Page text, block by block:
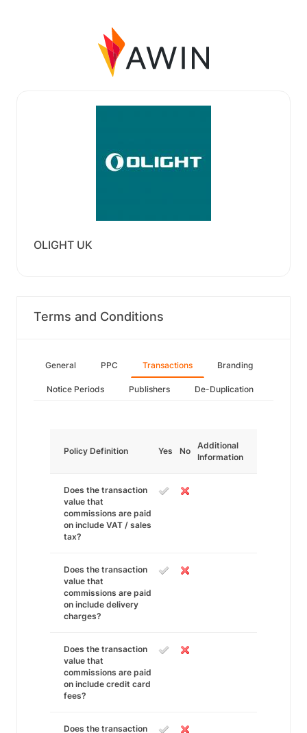
OLIGHT UK
Terms and Conditions
General PPC Transactions Branding
Notice Periods Publishers De-Duplication
Policy Definition Yes No
Additional
Information
Does the transaction
value that
commissions are paid
on include VAT / sales
tax?
Does the transaction
value that
commissions are paid
on include delivery
charges?
Does the transaction
value that
commissions are paid
on include credit card
fees?
Does the transaction